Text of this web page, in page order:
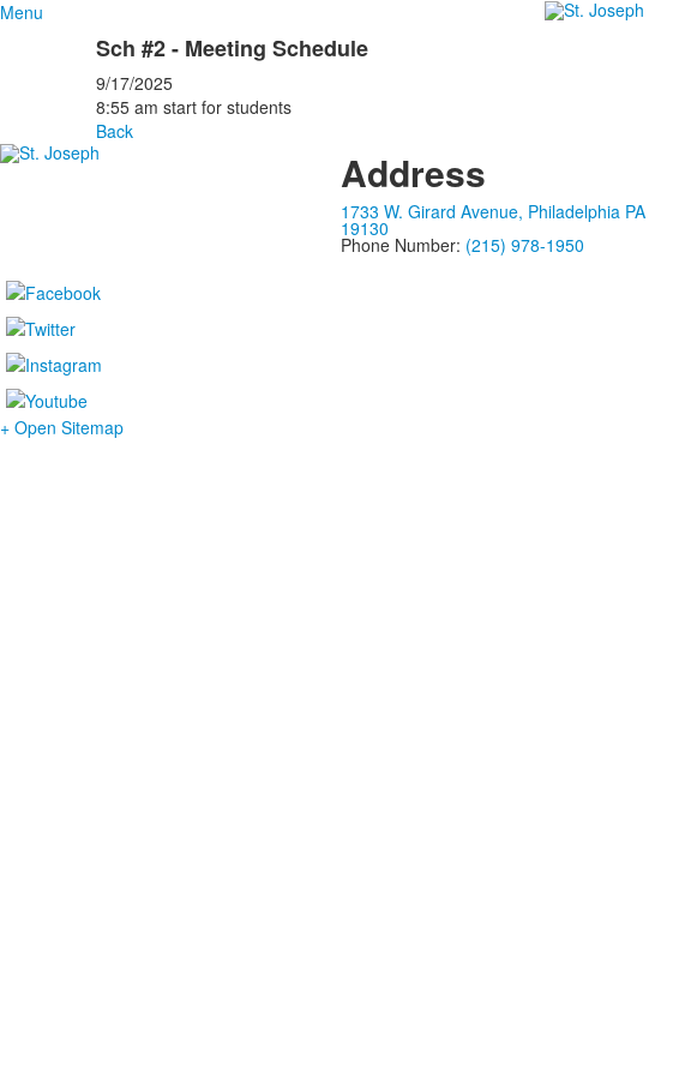
Menu
Sch #2 - Meeting Schedule
9/17/2025
8:55 am start for students
Back
Address
1733 W. Girard Avenue, Philadelphia PA
19130
Phone Number: (215) 978-1950
+ Open Sitemap